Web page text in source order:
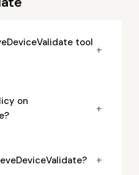
tool
+
on
+
+